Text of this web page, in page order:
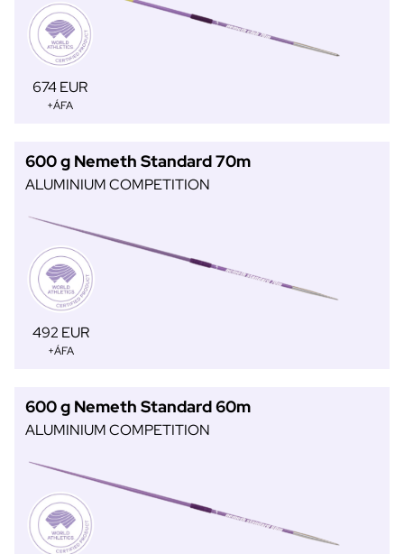
674 EUR
+ÁFA
600 g Nemeth Standard 70m
ALUMINIUM COMPETITION
492 EUR
+ÁFA
600 g Nemeth Standard 60m
ALUMINIUM COMPETITION